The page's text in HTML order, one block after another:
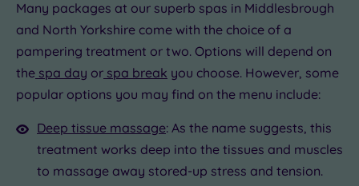
Many packages at our superb spas in Middlesbrough
and North Yorkshire come with the choice of a
pampering treatment or two. Options will depend on
the spa day or spa break you choose. However, some
popular options you may find on the menu include:
Deep tissue massage: As the name suggests, this
treatment works deep into the tissues and muscles
to massage away stored-up stress and tension.